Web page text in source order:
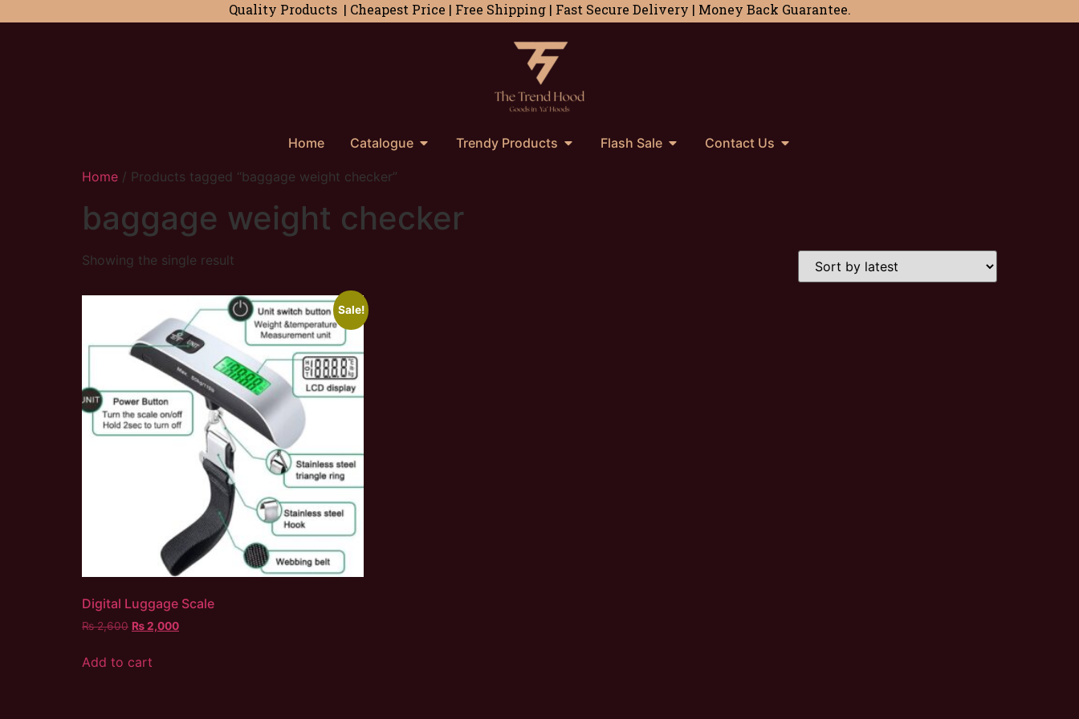
Quality Products | Cheapest Price | Free Shipping | Fast Secure Delivery | Money Back Guarantee.
Home Catalogue Trendy Products Flash Sale Contact Us
Home / Products tagged “baggage weight checker”
baggage weight checker
Showing the single result
Sale!
Digital Luggage Scale
₨2,600 ₨2,000
Add to cart